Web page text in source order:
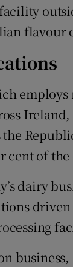
flavour
cent of
dairy
driven
business,